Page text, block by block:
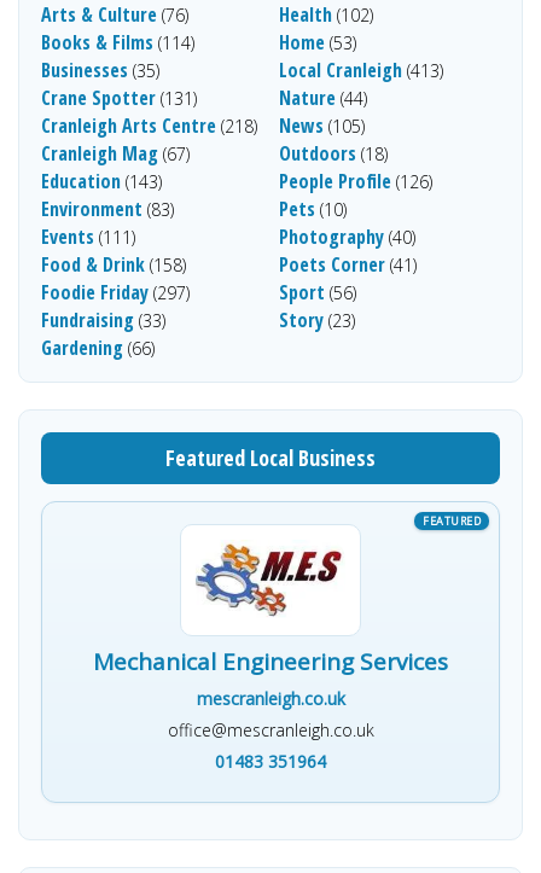
Arts & Culture (76)
Books & Films (114)
Businesses (35)
Crane Spotter (131)
Cranleigh Arts Centre (218)
Cranleigh Mag (67)
Education (143)
Environment (83)
Events (111)
Food & Drink (158)
Foodie Friday (297)
Fundraising (33)
Gardening (66)
Health (102)
Home (53)
Local Cranleigh (413)
Nature (44)
News (105)
Outdoors (18)
People Profile (126)
Pets (10)
Photography (40)
Poets Corner (41)
Sport (56)
Story (23)
Featured Local Business
Mechanical Engineering Services
mescranleigh.co.uk
office@mescranleigh.co.uk
01483 351964